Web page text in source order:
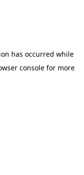
has occurred while
consolefor more